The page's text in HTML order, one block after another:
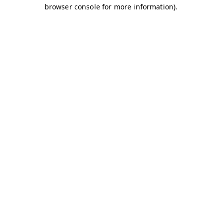
browser console for more information).